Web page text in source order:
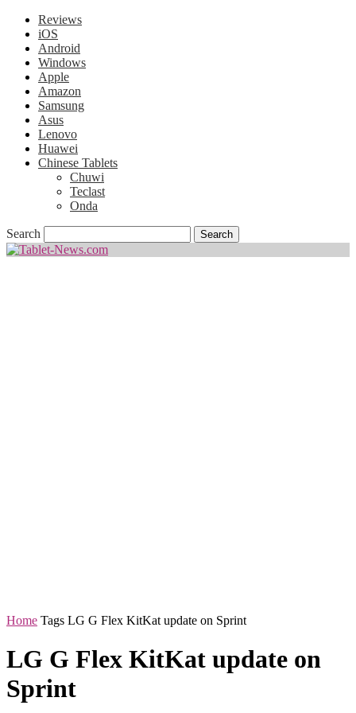
Reviews
iOS
Android
Windows
Apple
Amazon
Samsung
Asus
Lenovo
Huawei
Chinese Tablets
Chuwi
Teclast
Onda
Search
Home Tags LG G Flex KitKat update on Sprint
LG G Flex KitKat update on
Sprint